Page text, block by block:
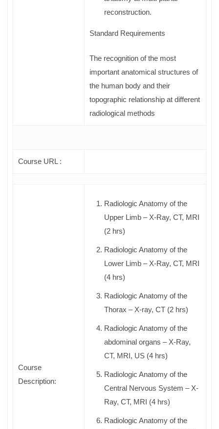
reconstruction.
Standard Requirements
The recognition of the most
important anatomical structures of
the human body and their
topographic relationship at different
radiological methods
Course URL :
Course
Description:
Radiologic Anatomy of the
Upper Limb – X-Ray, CT, MRI
(2 hrs)
Radiologic Anatomy of the
Lower Limb – X-Ray, CT, MRI
(4 hrs)
Radiologic Anatomy of the
Thorax – X-ray, CT (2 hrs)
Radiologic Anatomy of the
abdominal organs – X-Ray,
CT, MRI, US (4 hrs)
Radiologic Anatomy of the
Central Nervous System – X-
Ray, CT, MRI (4 hrs)
Radiologic Anatomy of the